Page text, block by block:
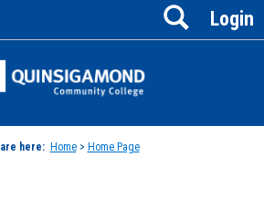
Jenzabar
Login
Search
here: Home> Home Page